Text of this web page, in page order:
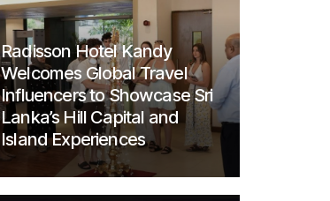
Radisson Hotel Kandy
Welcomes Global Travel
Influencers to Showcase Sri
Lanka’s Hill Capital and
Island Experiences